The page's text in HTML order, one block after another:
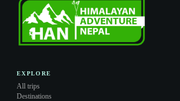
EXPLORE
All trips
Destinations